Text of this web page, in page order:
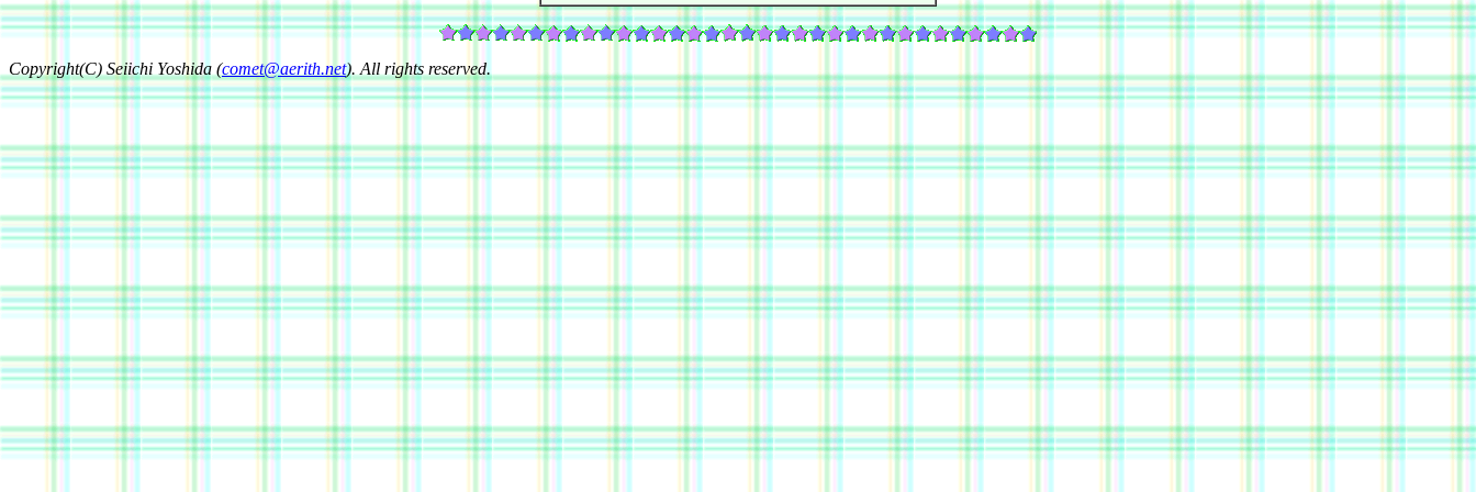
Copyright(C) Seiichi Yoshida (comet@aerith.net). All rights reserved.